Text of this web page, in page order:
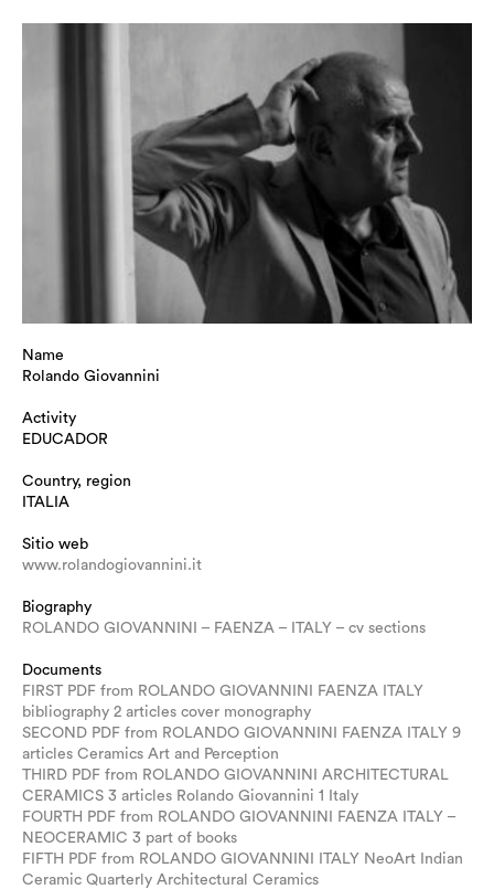
Name
Rolando Giovannini
Activity
EDUCADOR
Country, region
ITALIA
Sitio web
www.rolandogiovannini.it
Biography
ROLANDO GIOVANNINI – FAENZA – ITALY – cv sections
Documents
FIRST PDF from ROLANDO GIOVANNINI FAENZA ITALY
bibliography 2 articles cover monography
SECOND PDF from ROLANDO GIOVANNINI FAENZA ITALY 9
articles Ceramics Art and Perception
THIRD PDF from ROLANDO GIOVANNINI ARCHITECTURAL
CERAMICS 3 articles Rolando Giovannini 1 Italy
FOURTH PDF from ROLANDO GIOVANNINI FAENZA ITALY –
NEOCERAMIC 3 part of books
FIFTH PDF from ROLANDO GIOVANNINI ITALY NeoArt Indian
Ceramic Quarterly Architectural Ceramics